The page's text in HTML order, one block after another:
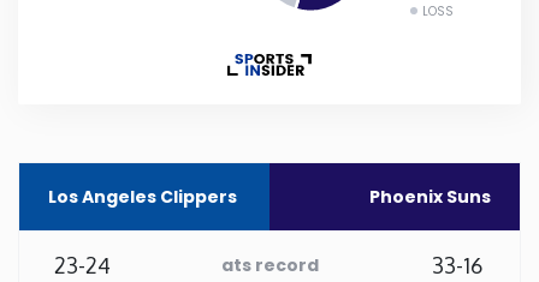
LOSS
Los Angeles Clippers Phoenix Suns
23-24 ats record 33-16